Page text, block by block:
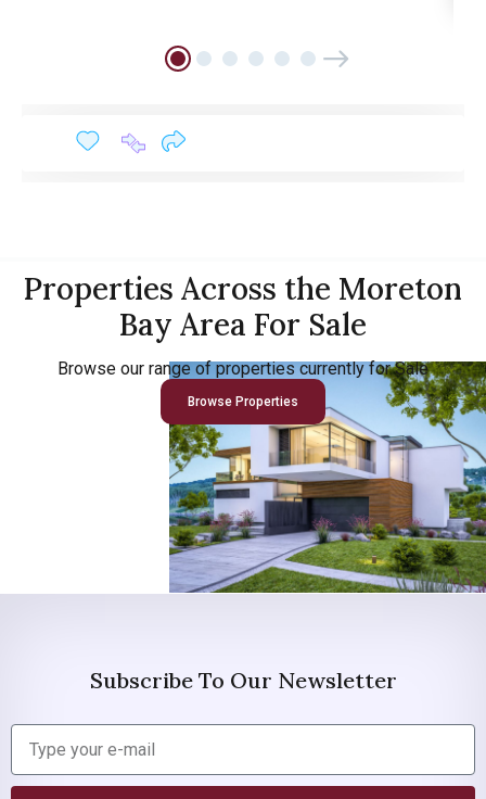
Properties Across the Moreton
Bay Area For Sale
Browse our range of properties currently for Sale
Browse Properties
Subscribe To Our Newsletter